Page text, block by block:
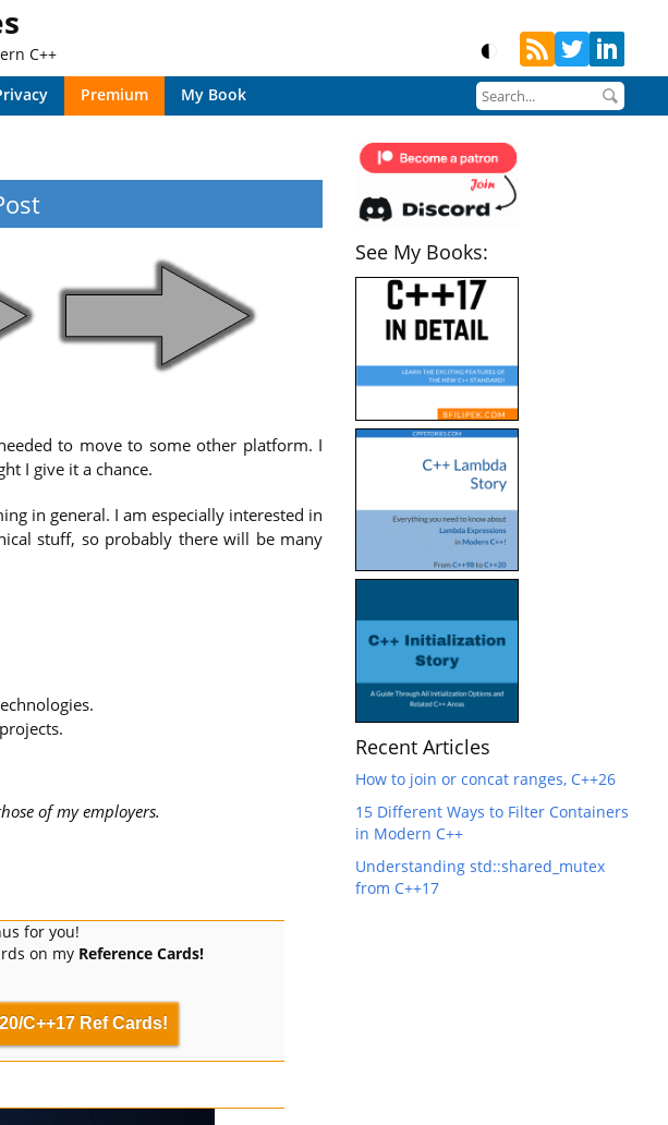
C++
Premium My Book
to move to some other platform. I
I give it a chance.
in general. I am especially interested in
stuff, so probably there will be many
of my employers.
for you!
on my Reference Cards!
C++17 Ref Cards!
See My Books:
Recent Articles
How to join or concat ranges, C++26
15 Different Ways to Filter Containers
in Modern C++
Understanding std::shared_mutex
from C++17